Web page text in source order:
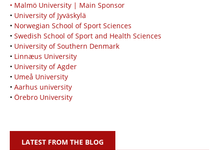
• Malmö University | Main Sponsor
• University of Jyväskylä
• Norwegian School of Sport Sciences
• Swedish School of Sport and Health Sciences
• University of Southern Denmark
• Linnæus University
• University of Agder
• Umeå University
• Aarhus university
• Örebro University
LATEST FROM THE BLOG